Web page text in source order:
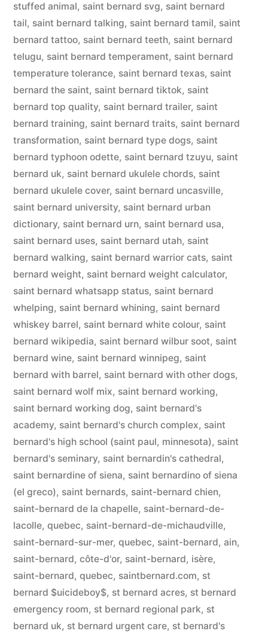
stuffed animal, saint bernard svg, saint bernard
tail, saint bernard talking, saint bernard tamil, saint
bernard tattoo, saint bernard teeth, saint bernard
telugu, saint bernard temperament, saint bernard
temperature tolerance, saint bernard texas, saint
bernard the saint, saint bernard tiktok, saint
bernard top quality, saint bernard trailer, saint
bernard training, saint bernard traits, saint bernard
transformation, saint bernard type dogs, saint
bernard typhoon odette, saint bernard tzuyu, saint
bernard uk, saint bernard ukulele chords, saint
bernard ukulele cover, saint bernard uncasville,
saint bernard university, saint bernard urban
dictionary, saint bernard urn, saint bernard usa,
saint bernard uses, saint bernard utah, saint
bernard walking, saint bernard warrior cats, saint
bernard weight, saint bernard weight calculator,
saint bernard whatsapp status, saint bernard
whelping, saint bernard whining, saint bernard
whiskey barrel, saint bernard white colour, saint
bernard wikipedia, saint bernard wilbur soot, saint
bernard wine, saint bernard winnipeg, saint
bernard with barrel, saint bernard with other dogs,
saint bernard wolf mix, saint bernard working,
saint bernard working dog, saint bernard's
academy, saint bernard's church complex, saint
bernard's high school (saint paul, minnesota), saint
bernard's seminary, saint bernardin's cathedral,
saint bernardine of siena, saint bernardino of siena
(el greco), saint bernards, saint-bernard chien,
saint-bernard de la chapelle, saint-bernard-de-
lacolle, quebec, saint-bernard-de-michaudville,
saint-bernard-sur-mer, quebec, saint-bernard, ain,
saint-bernard, côte-d'or, saint-bernard, isère,
saint-bernard, quebec, saintbernard.com, st
bernard $uicideboy$, st bernard acres, st bernard
emergency room, st bernard regional park, st
bernard uk, st bernard urgent care, st bernard's